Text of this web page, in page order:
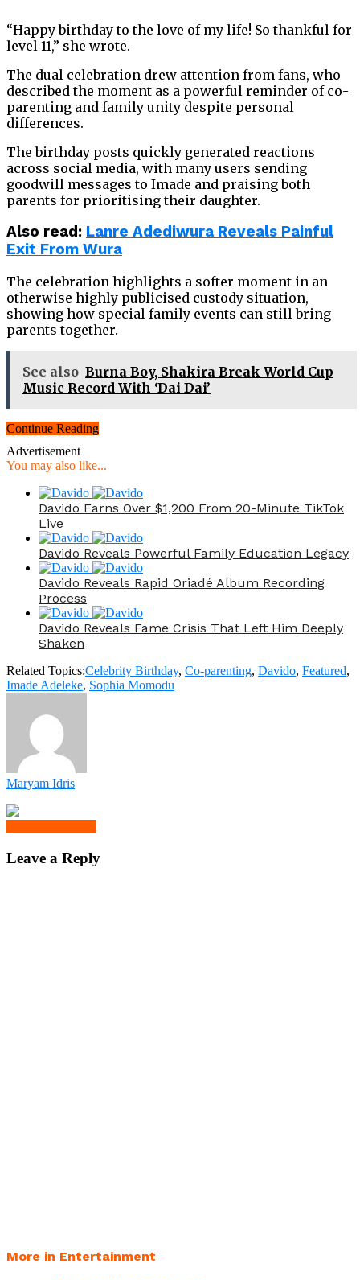
“Happy birthday to the love of my life! So thankful for
level 11,” she wrote.
The dual celebration drew attention from fans, who
described the moment as a powerful reminder of co-
parenting and family unity despite personal
differences.
The birthday posts quickly generated reactions
across social media, with many users sending
goodwill messages to Imade and praising both
parents for prioritising their daughter.
Also read: Lanre Adediwura Reveals Painful
Exit From Wura
The celebration highlights a softer moment in an
otherwise highly publicised custody situation,
showing how special family events can still bring
parents together.
See also Burna Boy, Shakira Break World Cup
Music Record With ‘Dai Dai’
Continue Reading
Advertisement
You may also like...
Davido Earns Over $1,200 From 20-Minute TikTok
Live
Davido Reveals Powerful Family Education Legacy
Davido Reveals Rapid Oriadé Album Recording
Process
Davido Reveals Fame Crisis That Left Him Deeply
Shaken
Related Topics:Celebrity Birthday, Co-parenting, Davido, Featured,
Imade Adeleke, Sophia Momodu
Maryam Idris
Leave a Reply
More in Entertainment